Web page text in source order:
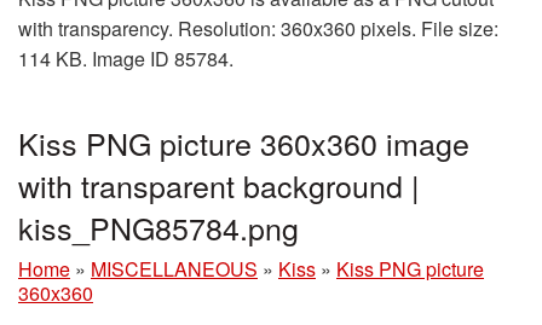
with transparency. Resolution: 360x360 pixels. File size:
114 KB. Image ID 85784.
Kiss PNG picture 360x360 image
with transparent background |
kiss_PNG85784.png
Home » MISCELLANEOUS » Kiss » Kiss PNG picture
360x360